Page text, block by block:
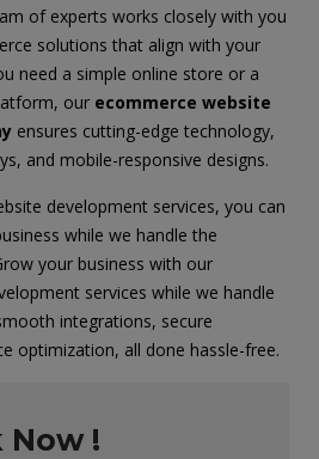
of experts works closely with you
solutions that align with your
need a simple online store or a
our ecommerce website
ensures cutting-edge technology,
and mobile-responsive designs.
development services, you can
while we handle the
your business with our
services while we handle
integrations, secure
optimization, all done hassle-free.
Now !